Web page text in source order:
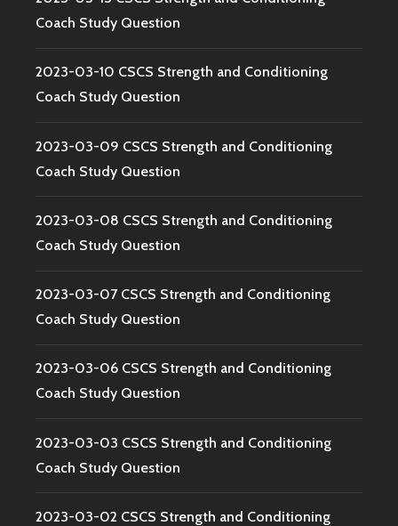
Coach Study Question
2023-03-10 CSCS Strength and Conditioning
Coach Study Question
2023-03-09 CSCS Strength and Conditioning
Coach Study Question
2023-03-08 CSCS Strength and Conditioning
Coach Study Question
2023-03-07 CSCS Strength and Conditioning
Coach Study Question
2023-03-06 CSCS Strength and Conditioning
Coach Study Question
2023-03-03 CSCS Strength and Conditioning
Coach Study Question
2023-03-02 CSCS Strength and Conditioning